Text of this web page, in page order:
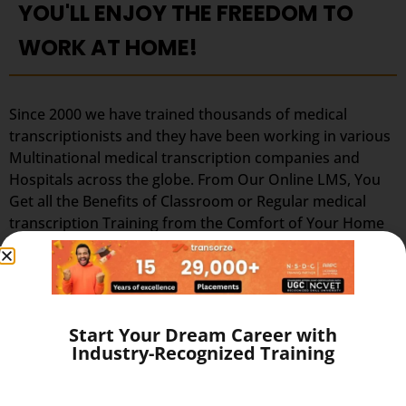
YOU'LL ENJOY THE FREEDOM TO
WORK AT HOME!
Since 2000 we have trained thousands of medical
transcriptionists and they have been working in various
Multinational medical transcription companies and
Hospitals across the globe. From Our Online LMS, You
Get all the Benefits of Classroom or Regular medical
transcription Training from the Comfort of Your Home
Without Leaving Your House and Avoid Unnecessary
Traveling, Traffic, and Air Pollution. Learn from the best
medical transcription institute in Thodupuzha and Work
to Save Your Time & Expenses!. Our training prepares
you in the field of lucrative medical transcription (full
Start Your Dream Career with
Industry-Recognized Training